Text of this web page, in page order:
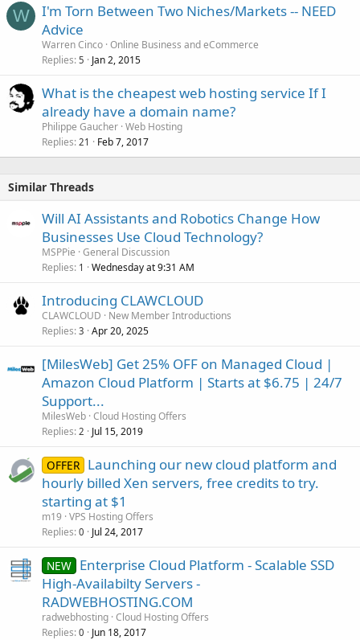
W
I'm Torn Between Two Niches/Markets -- NEED
Advice
Warren Cinco Online Business and eCommerce
Replies 5 Jan 2, 2015
What is the cheapest web hosting service If I
already have a domain name?
Philippe Gaucher Web Hosting
Replies 21 Feb 7, 2017
Similar Threads
Will AI Assistants and Robotics Change How
Businesses Use Cloud Technology?
MSPPie General Discussion
Replies 1 Wednesday at 9:31 AM
Introducing CLAWCLOUD
CLAWCLOUD
New Member Introductions
Replies 3 Apr 20, 2025
[MilesWeb] Get 25% OFF on Managed Cloud |
Amazon Cloud Platform | Starts at $6.75 | 24/7
Support...
MilesWeb Cloud Hosting Offers
Replies 2 Jul 15, 2019
OFFER Launching our new cloud platform and
hourly billed Xen servers, free credits to try.
starting at $1
m19 VPS Hosting Offers
Replies 0 Jul 24, 2017
NEW Enterprise Cloud Platform - Scalable SSD
High-Availabilty Servers -
RADWEBHOSTING.COM
radwebhosting Cloud Hosting Offers
Replies 0 Jun 18, 2017